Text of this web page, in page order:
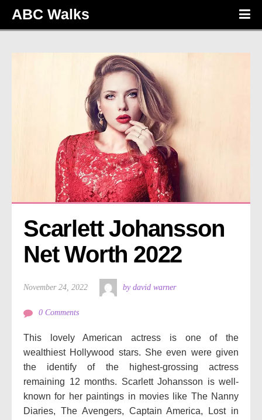
ABC Walks
Scarlett Johansson
Net Worth 2022
November 24, 2022 by david warner
0 Comments
This lovely American actress is one of the
wealthiest Hollywood stars. She even were given
the identify of the highest-grossing actress
remaining 12 months. Scarlett Johansson is well-
known for her paintings in movies like The Nanny
Diaries, The Avengers, Captain America, Lost in